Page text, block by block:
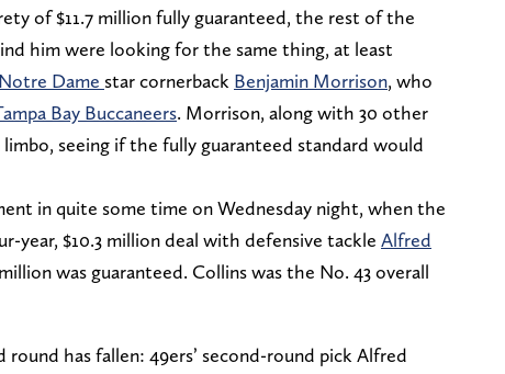
of $11.7 million fully guaranteed, the rest of the
him were looking for the same thing, at least
Notre Dame star cornerback Benjamin Morrison, who
Bay Buccaneers. Morrison, along with 30 other
seeing if the fully guaranteed standard would
in quite some time on Wednesday night, when the
year, $10.3 million deal with defensive tackle Alfred
was guaranteed. Collins was the No. 43 overall
has fallen: 49ers’ second-round pick Alfred